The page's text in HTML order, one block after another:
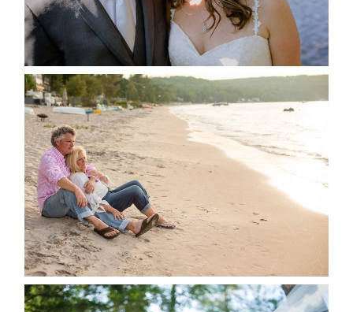
READ MORE...
JODI & MATT- THUNDER
BEACH ALBUM
READ MORE...